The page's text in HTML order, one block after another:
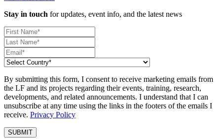
Stay in touch for updates, event info, and the latest news
By submitting this form, I consent to receive marketing emails from
the LF and its projects regarding their events, training, research,
developments, and related announcements. I understand that I can
unsubscribe at any time using the links in the footers of the emails I
receive. Privacy Policy